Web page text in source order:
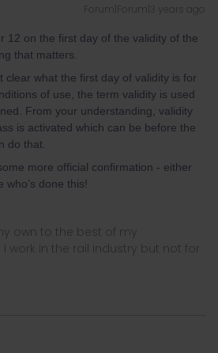
Forum|Forum|3 years ago
12 on the first day of the validity of the
that matters.
clear what the first day of validity is for
of use, the term validity is used
From your understanding, validity
is activated which can be before the
do that.
more official confirmation - either
done this!
own to the best of my
work in the rail industry but not for